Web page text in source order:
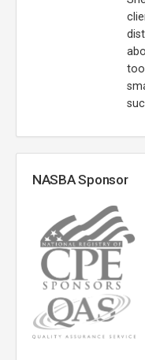
NASBA Sponsor